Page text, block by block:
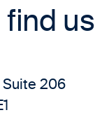
us
Suite 206